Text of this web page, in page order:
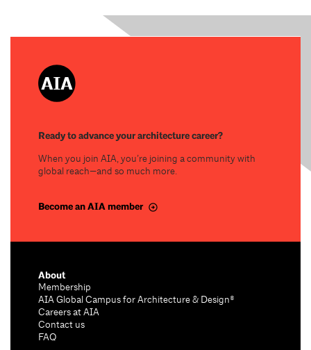
Ready to advance your architecture career?
When you join AIA, you’re joining a community with
global reach—and so much more.
Become an AIA member
About
Membership
AIA Global Campus for Architecture & Design®
Careers at AIA
Contact us
FAQ